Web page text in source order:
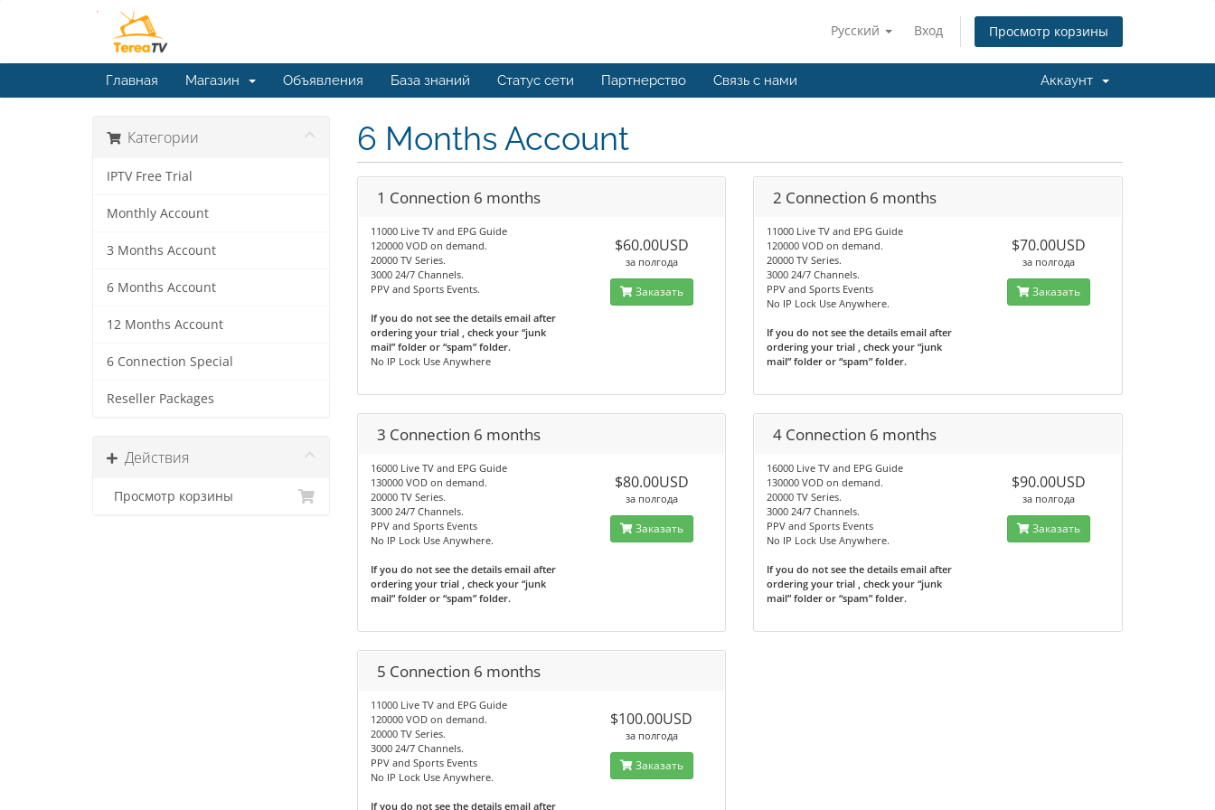
Русский Вход Просмотр корзины
Главная Магазин Объявления База знаний Статус сети Партнерство Связь с нами Аккаунт
Категории
IPTV Free Trial
Monthly Account
3 Months Account
6 Months Account
12 Months Account
6 Connection Special
Reseller Packages
Действия
Просмотр корзины
6 Months Account
1 Connection 6 months
11000 Live TV and EPG Guide
120000 VOD on demand.
20000 TV Series.
3000 24/7 Channels.
PPV and Sports Events.
If you do not see the details email after
ordering your trial , check your “junk
mail” folder or “spam” folder.
No IP Lock Use Anywhere
$60.00USD
за полгода
Заказать
2 Connection 6 months
11000 Live TV and EPG Guide
120000 VOD on demand.
20000 TV Series.
3000 24/7 Channels.
PPV and Sports Events
No IP Lock Use Anywhere.
If you do not see the details email after
ordering your trial , check your “junk
mail” folder or “spam” folder.
$70.00USD
за полгода
Заказать
3 Connection 6 months
16000 Live TV and EPG Guide
130000 VOD on demand.
20000 TV Series.
3000 24/7 Channels.
PPV and Sports Events
No IP Lock Use Anywhere.
If you do not see the details email after
ordering your trial , check your “junk
mail” folder or “spam” folder.
$80.00USD
за полгода
Заказать
4 Connection 6 months
16000 Live TV and EPG Guide
130000 VOD on demand.
20000 TV Series.
3000 24/7 Channels.
PPV and Sports Events
No IP Lock Use Anywhere.
If you do not see the details email after
ordering your trial , check your “junk
mail” folder or “spam” folder.
$90.00USD
за полгода
Заказать
5 Connection 6 months
11000 Live TV and EPG Guide
120000 VOD on demand.
20000 TV Series.
3000 24/7 Channels.
PPV and Sports Events
No IP Lock Use Anywhere.
If you do not see the details email after
$100.00USD
за полгода
Заказать